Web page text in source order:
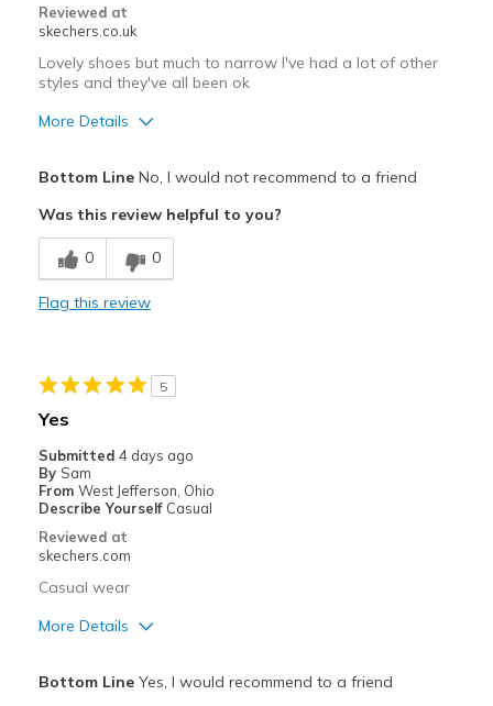
Reviewed at
skechers.co.uk
Lovely shoes but much to narrow I've had a lot of other
styles and they've all been ok
More Details
Best for
Casual Wear
Bottom LineNo, I would not recommend to a friend
Was this review helpful to you?
0 0
Flag this review
5
Yes
Submitted 4 days ago
By Sam
From West Jefferson, Ohio
Describe Yourself Casual
Reviewed at
skechers.com
Casual wear
More Details
Bottom LineYes, I would recommend to a friend